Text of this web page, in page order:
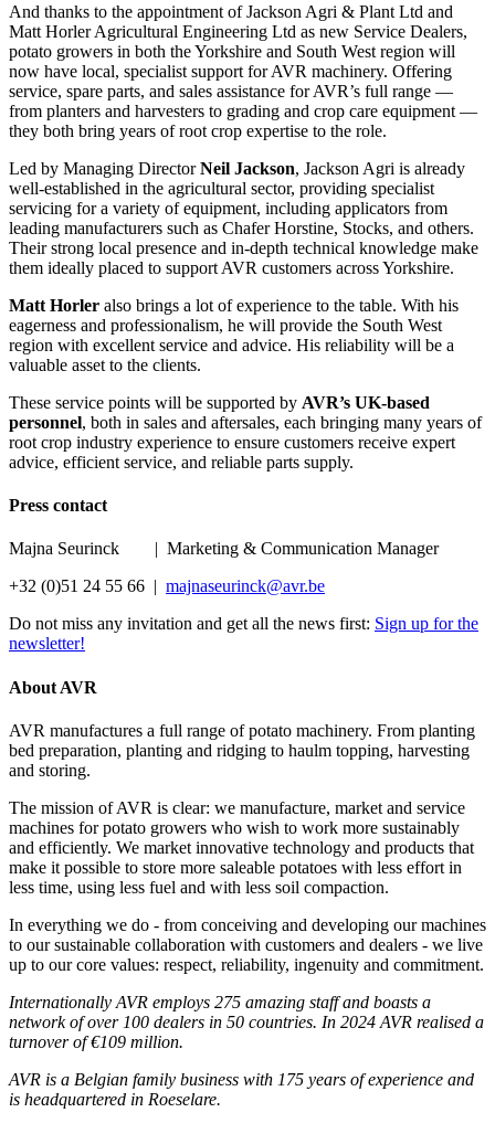
And thanks to the appointment of Jackson Agri & Plant Ltd and
Matt Horler Agricultural Engineering Ltd as new Service Dealers,
potato growers in both the Yorkshire and South West region will
now have local, specialist support for AVR machinery. Offering
service, spare parts, and sales assistance for AVR’s full range —
from planters and harvesters to grading and crop care equipment —
they both bring years of root crop expertise to the role.
Led by Managing DirectorNeil Jackson, Jackson Agri is already
well-established in the agricultural sector, providing specialist
servicing for a variety of equipment, including applicators from
leading manufacturers such as Chafer Horstine, Stocks, and others.
Their strong local presence and in-depth technical knowledge make
them ideally placed to support AVR customers across Yorkshire.
Matt Horler also brings a lot of experience to the table. With his
eagerness and professionalism, he will provide the South West
region with excellent service and advice. His reliability will be a
valuable asset to the clients.
These service points will be supported by AVR’s UK-based
personnel, both in sales and aftersales, each bringing many years of
root crop industry experience to ensure customers receive expert
advice, efficient service, and reliable parts supply.
Press contact
Majna Seurinck | Marketing & Communication Manager
+32 (0)51 24 55 66 | majnaseurinck@avr.be
Do not miss any invitation and get all the news first: Sign up for the
newsletter!
About AVR
AVR manufactures a full range of potato machinery. From planting
bed preparation, planting and ridging to haulm topping, harvesting
and storing.
The mission of AVR is clear: we manufacture, market and service
machines for potato growers who wish to work more sustainably
and efficiently. We market innovative technology and products that
make it possible to store more saleable potatoes with less effort in
less time, using less fuel and with less soil compaction.
In everything we do - from conceiving and developing our machines
to our sustainable collaboration with customers and dealers - we live
up to our core values: respect, reliability, ingenuity and commitment.
Internationally AVR employs 275 amazing staff and boasts a
network of over 100 dealers in 50 countries. In 2024 AVR realised a
turnover of €109 million.
AVR is a Belgian family business with 175 years of experience and
is headquartered in Roeselare.